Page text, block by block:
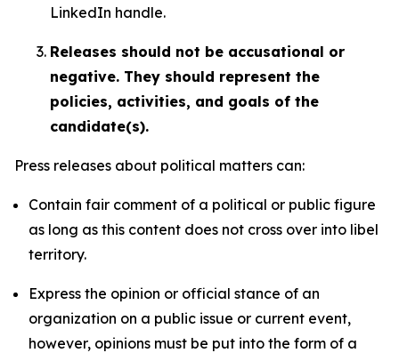
LinkedIn handle.
Releases should not be accusational or
negative. They should represent the
policies, activities, and goals of the
candidate(s).
Press releases about political matters can:
Contain fair comment of a political or public figure
as long as this content does not cross over into libel
territory.
Express the opinion or official stance of an
organization on a public issue or current event,
however, opinions must be put into the form of a